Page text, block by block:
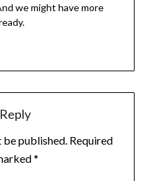
we might have more
be published. Required
*